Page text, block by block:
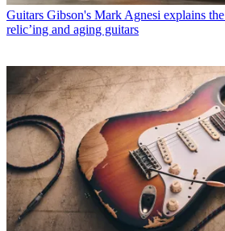
Guitars Gibson's Mark Agnesi explains
relic’ing and aging guitars